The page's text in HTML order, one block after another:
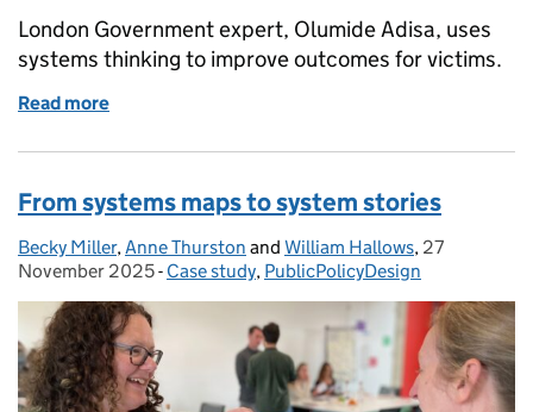
London Government expert, Olumide Adisa, uses
systems thinking to improve outcomes for victims.
Read more
From systems maps to system stories
Posted by:
Becky Miller,Anne Thurston and William Hallows, Posted on:
27
November 2025- Categories:
Case study, PublicPolicyDesign